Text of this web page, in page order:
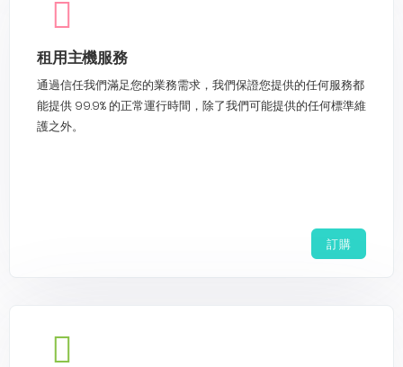
租用主機服務
通過信任我們滿足您的業務需求，我們保證您提供的任何服務都
能提供 99.9% 的正常運行時間，除了我們可能提供的任何標準維
護之外。
訂購